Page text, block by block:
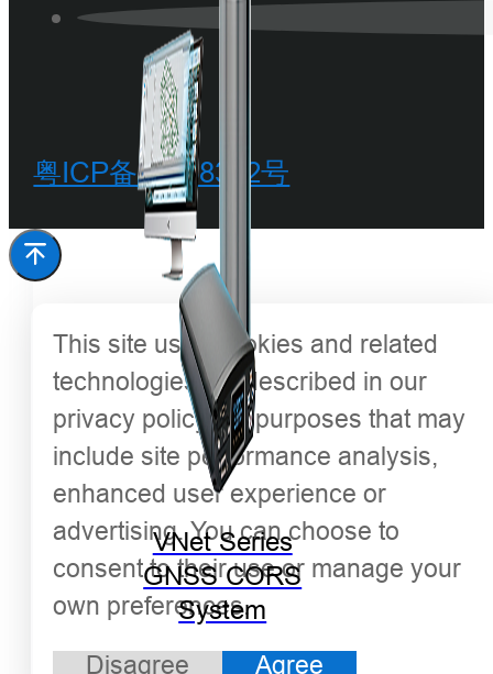
VNet Series
GNSS CORS
System
粤ICP备20068342号
This site uses cookies and related
technologies, as described in our
privacy policy, for purposes that may
include site performance analysis,
enhanced user experience or
advertising. You can choose to
consent to their use or manage your
own preferences.
Disagree Agree